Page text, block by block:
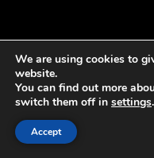
We are using cookies to
website.
You can find out more
switch them off in settings.
Accept